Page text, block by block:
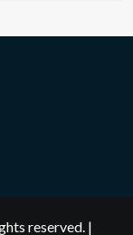
reserved. |